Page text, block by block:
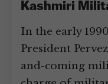
Kashmiri
In the early
President
and-coming